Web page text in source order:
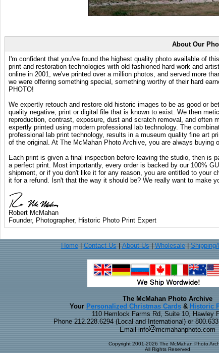
About Our
I'm confident that you've found the highest quality photo available of
print and restoration technologies with old fashioned hard work and
online in 2001, we've printed over a million photos, and served more
we were offering something special, something worthy of their hard
PHOTO!
We expertly retouch and restore old historic images to be as good or
quality negative, print or digital file that is known to exist. We then
reproduction, contrast, exposure, dust and scratch removal, and often
expertly printed using modern professional lab technology. The
professional lab print technology, results in a museum quality fine art
of the original. At The McMahan Photo Archive, you are always buying
Each print is given a final inspection before leaving the studio, then is
a perfect print. Most importantly, every order is backed by our 100%
shipment, or if you don't like it for any reason, you are entitled to your
it for a refund. Isn't that the way it should be? We really want to make
Robert McMahan
Founder, Photographer, Historic Photo Print Expert
Home| Contact Us About Us Wholesale|
The McMahan Photo Archive
Your Personalized Christmas Cards& Historic
110 Hemlock Farms Rd, Suite 10, Hawley
Phone 212.228.6294 (Local and International) or
Email info
mcmahanphoto.com
Copyright 2001-2026 The McMahan Photo
All Rights Reserved